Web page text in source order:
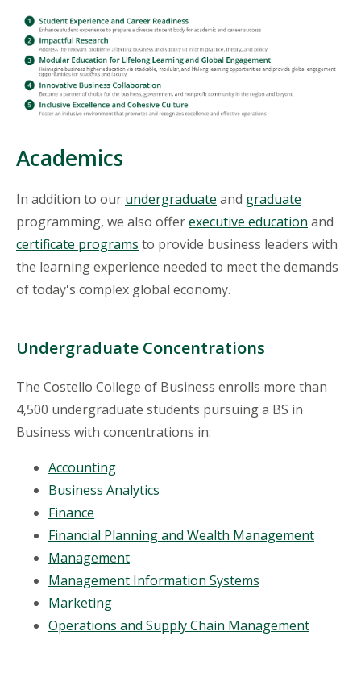
Academics
In addition to our undergraduate and graduate
programming, we also offerexecutive education and
certificate programs to provide business leaders with
the learning experience needed to meet the demands
of today's complex global economy.
Undergraduate Concentrations
The Costello College of Business enrolls more than
4,500 undergraduate students pursuing a BS in
Business with concentrations in:
Accounting
Business Analytics
Finance
Financial Planning and Wealth Management
Management
Management Information Systems
Marketing
Operations and Supply Chain Management